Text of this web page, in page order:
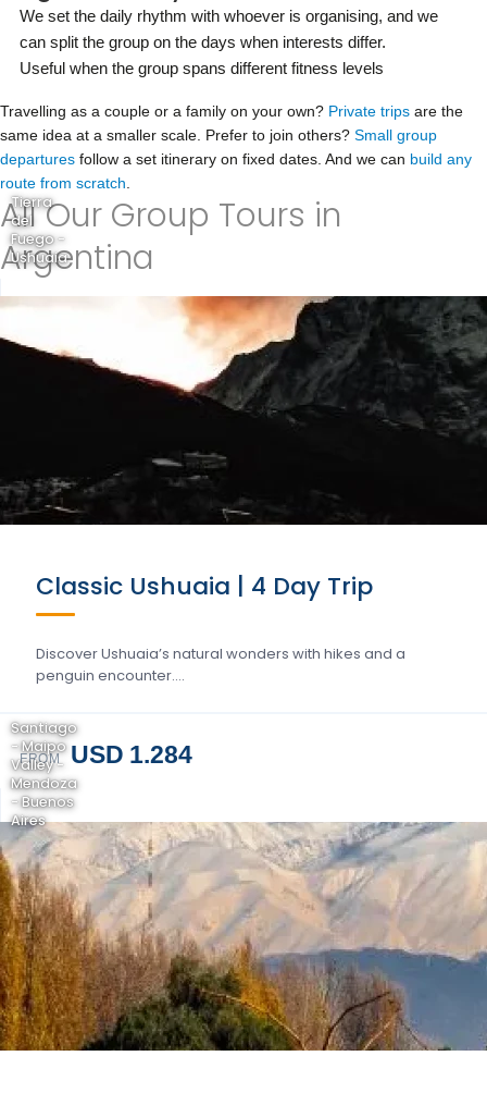
We set the daily rhythm with whoever is organising, and we
can split the group on the days when interests differ.
Useful when the group spans different fitness levels
Travelling as a couple or a family on your own? Private trips are the
same idea at a smaller scale. Prefer to join others? Small group
departures follow a set itinerary on fixed dates. And we can build any
route from scratch
All Our Group Tours in
Argentina
Tierra
del
Fuego -
Ushuaia
Classic Ushuaia | 4 Day Trip
Discover Ushuaia’s natural wonders with hikes and a
penguin encounter….
FROM USD 1.284
Santiago
- Maipo
Valley -
Mendoza
- Buenos
Aires